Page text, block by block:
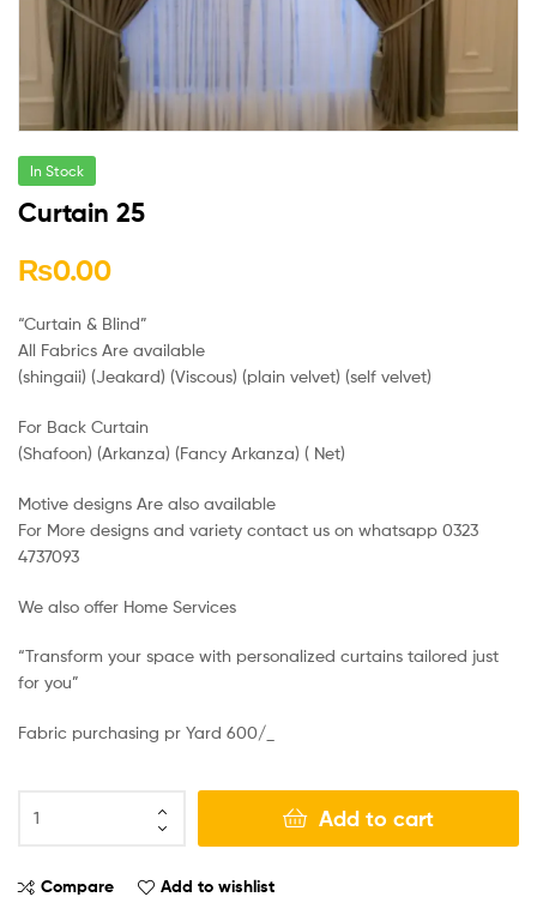
In Stock
Curtain 25
₨0.00
“Curtain & Blind”
All Fabrics Are available
(shingaii) (Jeakard) (Viscous) (plain velvet) (self velvet)
For Back Curtain
(Shafoon) (Arkanza) (Fancy Arkanza) ( Net)
Motive designs Are also available
For More designs and variety contact us on whatsapp 0323
4737093
We also offer Home Services
“Transform your space with personalized curtains tailored just
for you”
Fabric purchasing pr Yard 600/_
Add to cart
Compare Add to wishlist